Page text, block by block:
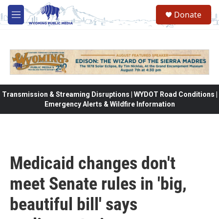
Skip to main content
M
e
Donate
Transmission & Streaming Disruptions | WYDOT Road Conditions |
Emergency Alerts & Wildfire Information
Medicaid changes don't
meet Senate rules in 'big,
beautiful bill' says